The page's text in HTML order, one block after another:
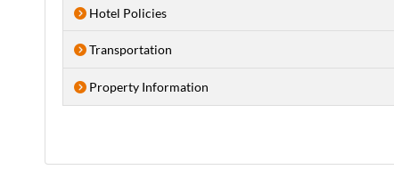
Hotel Policies
Transportation
Property Information